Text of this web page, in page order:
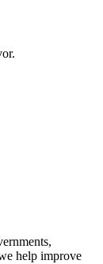
help improve